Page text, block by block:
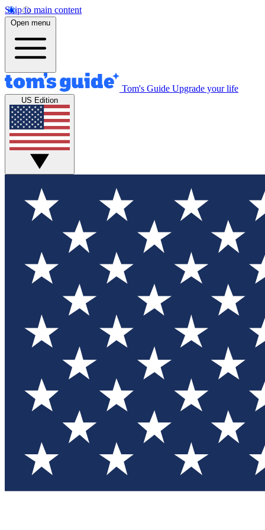
Skip to main content
Open menu
Tom's Guide Upgrade your life
US Edition